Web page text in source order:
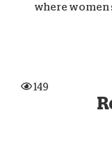
where women
149